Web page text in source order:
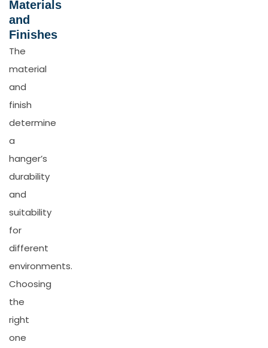
Materials
and
Finishes
The
material
and
finish
determine
a
hanger’s
durability
and
suitability
for
different
environments.
Choosing
the
right
one